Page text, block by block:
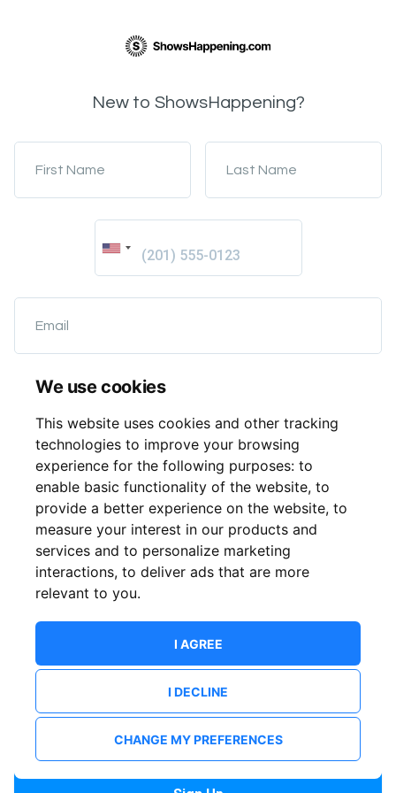
We use cookies
This website uses cookies and other tracking
technologies to improve your browsing
experience for the following purposes: to
enable basic functionality of the website, to
provide a better experience on the website, to
measure your interest in our products and
services and to personalize marketing
interactions, to deliver ads that are more
relevant to you.
I AGREE
I DECLINE
CHANGE MY PREFERENCES
New to ShowsHappening?
First Name Last Name
Email
Password
Confirm Password
I want to receive updates from event organisers.